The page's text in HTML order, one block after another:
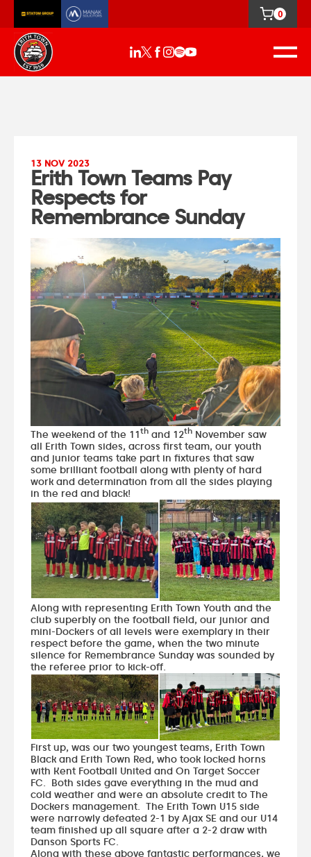
0
13 NOV 2023
Erith Town Teams Pay
Respects for
Remembrance Sunday
The weekend of the 11th and 12th November saw
all Erith Town sides, across first team, our youth
and junior teams take part in fixtures that saw
some brilliant football along with plenty of hard
work and determination from all the sides playing
in the red and black!
Along with representing Erith Town Youth and the
club superbly on the football field, our junior and
mini-Dockers of all levels were exemplary in their
respect before the game, when the two minute
silence for Remembrance Sunday was sounded by
the referee prior to kick-off.
First up, was our two youngest teams, Erith Town
Black and Erith Town Red, who took locked horns
with Kent Football United and On Target Soccer
FC. Both sides gave everything in the mud and
cold weather and were an absolute credit to The
Dockers management. The Erith Town U15 side
were narrowly defeated 2-1 by Ajax SE and our U14
team finished up all square after a 2-2 draw with
Danson Sports FC.
Along with these above fantastic performances, we